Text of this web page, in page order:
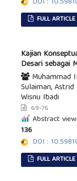
FULL ARTICLE
Kajian
Desari sebagai
Muhammad
Sulaiman,
Wisnu Ibadi
69-76
Abstract
136
DOI :
FULL ARTICLE